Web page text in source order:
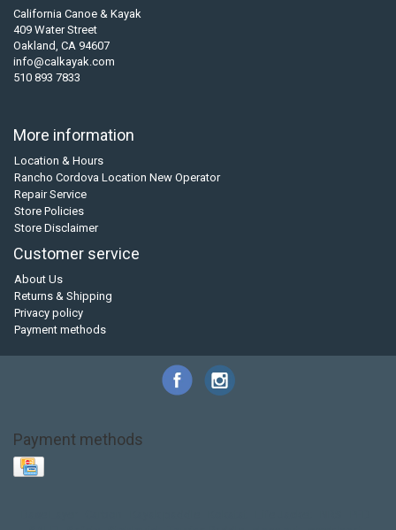
California Canoe & Kayak
409 Water Street
Oakland, CA 94607
info@calkayak.com
510 893 7833
More information
Location & Hours
Rancho Cordova Location New Operator
Repair Service
Store Policies
Store Disclaimer
Customer service
About Us
Returns & Shipping
Privacy policy
Payment methods
Payment methods